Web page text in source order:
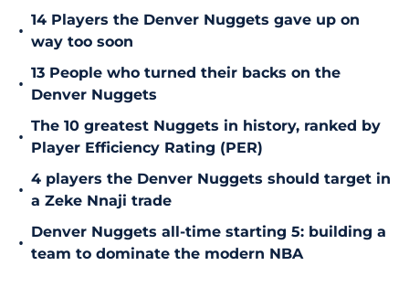
•
14 Players the Denver Nuggets gave up on
way too soon
•
13 People who turned their backs on the
Denver Nuggets
•
The 10 greatest Nuggets in history, ranked by
Player Efficiency Rating (PER)
•
4 players the Denver Nuggets should target in
a Zeke Nnaji trade
•
Denver Nuggets all-time starting 5: building a
team to dominate the modern NBA